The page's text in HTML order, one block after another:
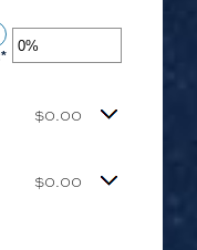
amount
between
*Enter
$0.00
$0.00